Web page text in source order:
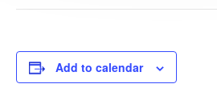
Add to calendar